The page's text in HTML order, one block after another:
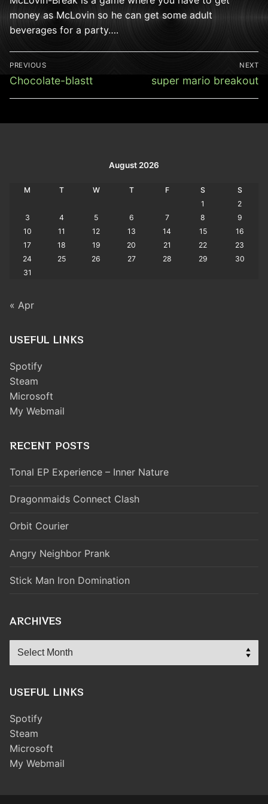
money as McLovin so he can get some adult
beverages for a party….
Post
navigation
PREVIOUS
Previous
Chocolate-blastt
NEXT
Next
super mario breakout
August 2026
M T W T F S
S
1
2
3
4 5 6 7 8
9
10
11 12 13 14 15
16
17
18 19 20 21 22
23
24
25 26 27 28 29
30
31
« Apr
USEFUL LINKS
Spotify
Steam
Microsoft
My Webmail
RECENT POSTS
Tonal EP Experience – Inner Nature
Dragonmaids Connect Clash
Orbit Courier
Angry Neighbor Prank
Stick Man Iron Domination
ARCHIVES
Archives
USEFUL LINKS
Spotify
Steam
Microsoft
My Webmail